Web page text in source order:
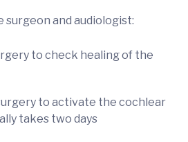
surgeon and audiologist:
to check healing of the
to activate the cochlear
takes two days